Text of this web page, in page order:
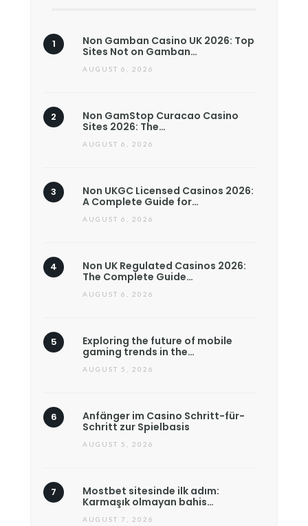
Non Gamban Casino UK 2026: Top
Sites Not on Gamban…
AUGUST 6, 2026
Non GamStop Curacao Casino
Sites 2026: The…
AUGUST 6, 2026
Non UKGC Licensed Casinos 2026:
A Complete Guide for…
AUGUST 6, 2026
Non UK Regulated Casinos 2026:
The Complete Guide…
AUGUST 6, 2026
Exploring the future of mobile
gaming trends in the…
AUGUST 5, 2026
Anfänger im Casino Schritt-für-
Schritt zur Spielbasis
AUGUST 5, 2026
Mostbet sitesinde ilk adım:
Karmaşık olmayan bahis…
AUGUST 7, 2026